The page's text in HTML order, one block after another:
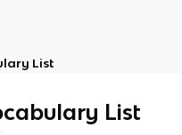
List
List